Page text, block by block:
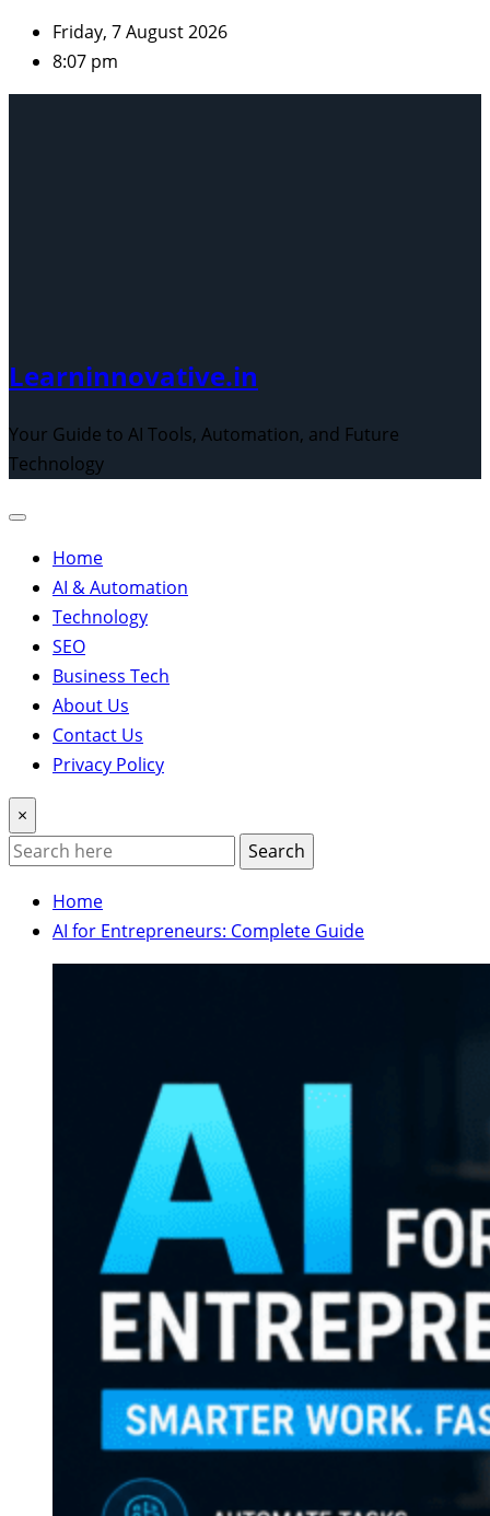
Skip
content
Friday, 7 August 2026
8:07 pm
Learninnovative.in
Your Guide to AI Tools, Automation, and Future
Technology
Home
AI & Automation
Technology
SEO
Business Tech
About Us
Contact Us
Privacy Policy
×
Search
Home
AI for Entrepreneurs: Complete Guide